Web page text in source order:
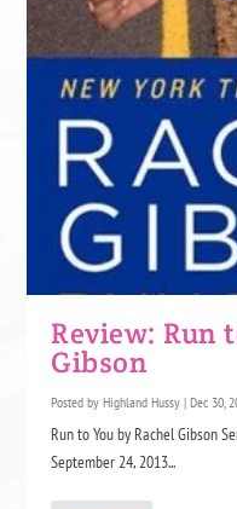
Review: Run
Gibson
Posted byHighland Hussy |Dec 30,
Run to You by Rachel Gibson
September 24, 2013...